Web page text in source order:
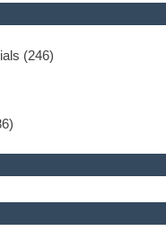
(246)